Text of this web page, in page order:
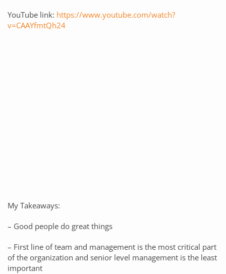
YouTube link: https://www.youtube.com/watch?
v=CAAYfmtQh24
My Takeaways:
– Good people do great things
– First line of team and management is the most critical part
of the organization and senior level management is the least
important